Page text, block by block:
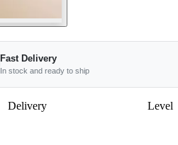
Fast Delivery
In stock and ready to ship
Delivery Level